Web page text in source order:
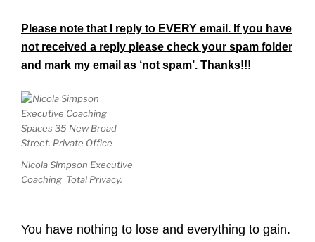
Please note that I reply to EVERY email. If you have
not received a reply please check your spam folder
and mark my email as ‘not spam’. Thanks!!!
Nicola Simpson Executive
Coaching Total Privacy.
You have nothing to lose and everything to gain.